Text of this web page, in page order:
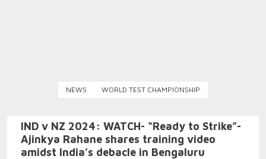
NEWS WORLD TEST CHAMPIONSHIP
IND v NZ 2024: WATCH- “Ready to Strike”-
Ajinkya Rahane shares training video
amidst India’s debacle in Bengaluru